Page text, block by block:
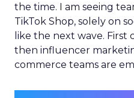
the time. I am seeing
TikTok Shop, solely on
like the next wave. First
then influencer
commerce teams are